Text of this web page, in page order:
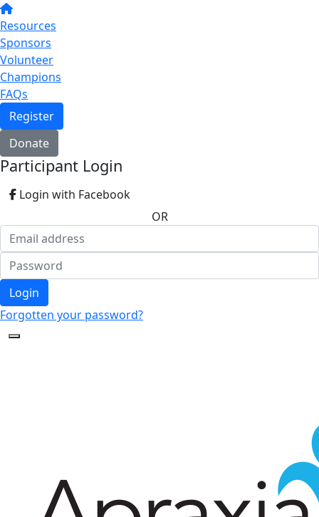
Resources
Sponsors
Volunteer
Champions
FAQs
Register
Donate
Participant Login
Login with Facebook
OR
Login
Forgotten your password?